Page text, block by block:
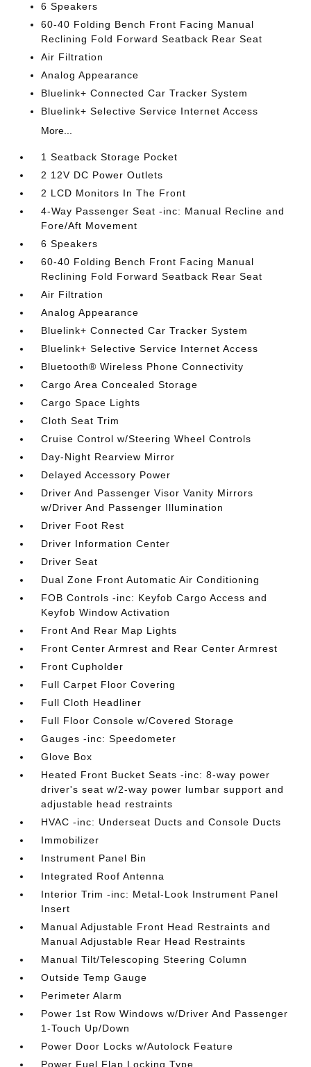
6 Speakers
60-40 Folding Bench Front Facing Manual
Reclining Fold Forward Seatback Rear Seat
Air Filtration
Analog Appearance
Bluelink+ Connected Car Tracker System
Bluelink+ Selective Service Internet Access
More...
1 Seatback Storage Pocket
2 12V DC Power Outlets
2 LCD Monitors In The Front
4-Way Passenger Seat -inc: Manual Recline and
Fore/Aft Movement
6 Speakers
60-40 Folding Bench Front Facing Manual
Reclining Fold Forward Seatback Rear Seat
Air Filtration
Analog Appearance
Bluelink+ Connected Car Tracker System
Bluelink+ Selective Service Internet Access
Bluetooth® Wireless Phone Connectivity
Cargo Area Concealed Storage
Cargo Space Lights
Cloth Seat Trim
Cruise Control w/Steering Wheel Controls
Day-Night Rearview Mirror
Delayed Accessory Power
Driver And Passenger Visor Vanity Mirrors
w/Driver And Passenger Illumination
Driver Foot Rest
Driver Information Center
Driver Seat
Dual Zone Front Automatic Air Conditioning
FOB Controls -inc: Keyfob Cargo Access and
Keyfob Window Activation
Front And Rear Map Lights
Front Center Armrest and Rear Center Armrest
Front Cupholder
Full Carpet Floor Covering
Full Cloth Headliner
Full Floor Console w/Covered Storage
Gauges -inc: Speedometer
Glove Box
Heated Front Bucket Seats -inc: 8-way power
driver's seat w/2-way power lumbar support and
adjustable head restraints
HVAC -inc: Underseat Ducts and Console Ducts
Immobilizer
Instrument Panel Bin
Integrated Roof Antenna
Interior Trim -inc: Metal-Look Instrument Panel
Insert
Manual Adjustable Front Head Restraints and
Manual Adjustable Rear Head Restraints
Manual Tilt/Telescoping Steering Column
Outside Temp Gauge
Perimeter Alarm
Power 1st Row Windows w/Driver And Passenger
1-Touch Up/Down
Power Door Locks w/Autolock Feature
Power Fuel Flap Locking Type